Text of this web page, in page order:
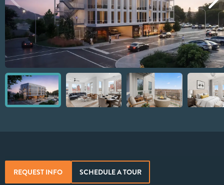
REQUEST INFO SCHEDULE A TOUR